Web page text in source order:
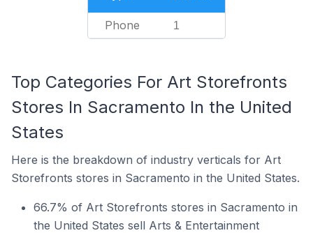
Phone 1
Top Categories For Art Storefronts
Stores In Sacramento In the United
States
Here is the breakdown of industry verticals for Art
Storefronts stores in Sacramento in the United States.
66.7% of Art Storefronts stores in Sacramento in
the United States sell Arts & Entertainment